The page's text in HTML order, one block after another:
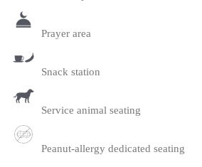
Prayer area
Snack station
Service animal seating
Peanut-allergy dedicated seating